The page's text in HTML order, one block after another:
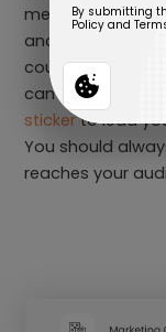
media, paid
and more. For
could adapt it
can share it on
stickerto lead
You should
reaches your